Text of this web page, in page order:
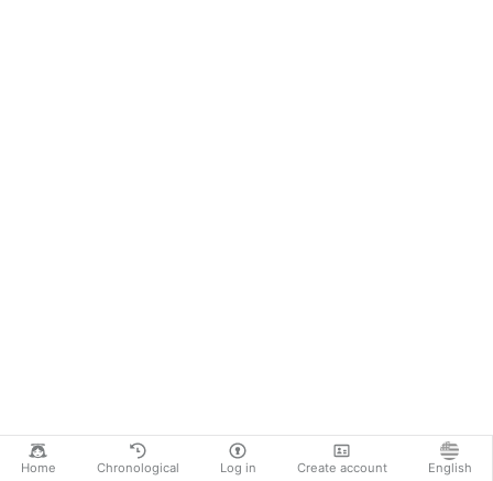
Home Chronological Log in Create account English